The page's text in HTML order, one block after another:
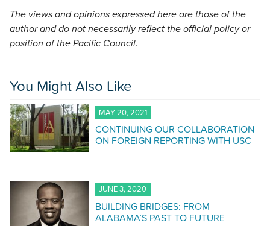
The views and opinions expressed here are those of the
author and do not necessarily reflect the official policy or
position of the Pacific Council.
You Might Also Like
MAY 20, 2021
CONTINUING OUR COLLABORATION
ON FOREIGN REPORTING WITH USC
JUNE 3, 2020
BUILDING BRIDGES: FROM
ALABAMA’S PAST TO FUTURE